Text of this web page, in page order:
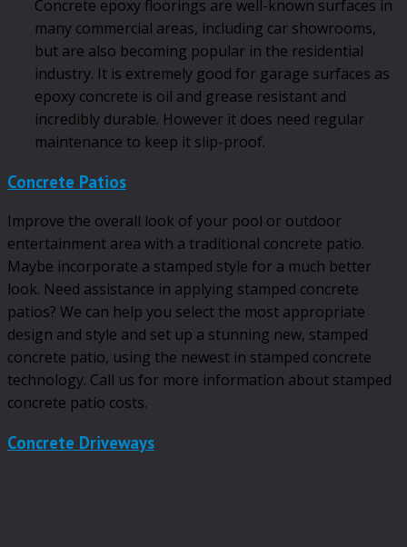
Concrete epoxy floorings are well-known surfaces in
many commercial areas, including car showrooms,
but are also becoming popular in the residential
industry. It is extremely good for garage surfaces as
epoxy concrete is oil and grease resistant and
incredibly durable. However it does need regular
maintenance to keep it slip-proof.
Concrete Patios
Improve the overall look of your pool or outdoor
entertainment area with a traditional concrete patio.
Maybe incorporate a stamped style for a much better
look. Need assistance in applying stamped concrete
patios? We can help you select the most appropriate
design and style and set up a stunning new, stamped
concrete patio, using the newest in stamped concrete
technology. Call us for more information about stamped
concrete patio costs.
Concrete Driveways